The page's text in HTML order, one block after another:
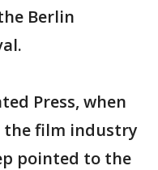
Berlin
Press, when
the film industry
pointed to the